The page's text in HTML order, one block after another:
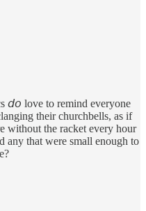
𝘥𝘰 love to remind everyone
their churchbells, as if
without the racket every hour
any that were small enough to